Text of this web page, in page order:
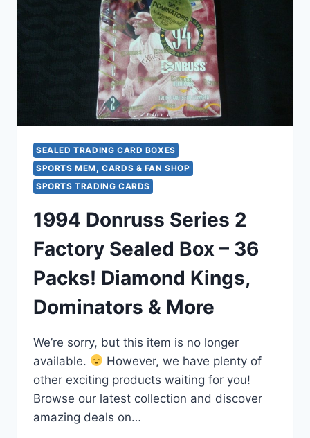
SEALED TRADING CARD BOXES
SPORTS MEM, CARDS & FAN SHOP
SPORTS TRADING CARDS
1994 Donruss Series 2
Factory Sealed Box – 36
Packs! Diamond Kings,
Dominators & More
We’re sorry, but this item is no longer
available.
However, we have plenty of
other exciting products waiting for you!
Browse our latest collection and discover
amazing deals on…